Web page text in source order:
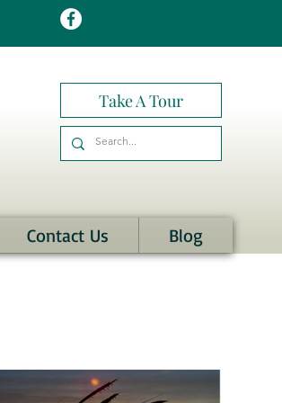
Take A Tour
Contact Us Blog